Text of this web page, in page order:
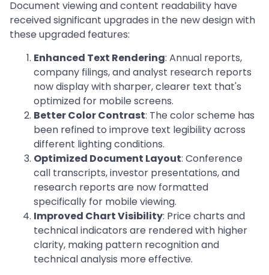
Document viewing and content readability have
received significant upgrades in the new design with
these upgraded features:
Enhanced Text Rendering: Annual reports,
company filings, and analyst research reports
now display with sharper, clearer text that's
optimized for mobile screens.
Better Color Contrast: The color scheme has
been refined to improve text legibility across
different lighting conditions.
Optimized Document Layout: Conference
call transcripts, investor presentations, and
research reports are now formatted
specifically for mobile viewing.
Improved Chart Visibility: Price charts and
technical indicators are rendered with higher
clarity, making pattern recognition and
technical analysis more effective.